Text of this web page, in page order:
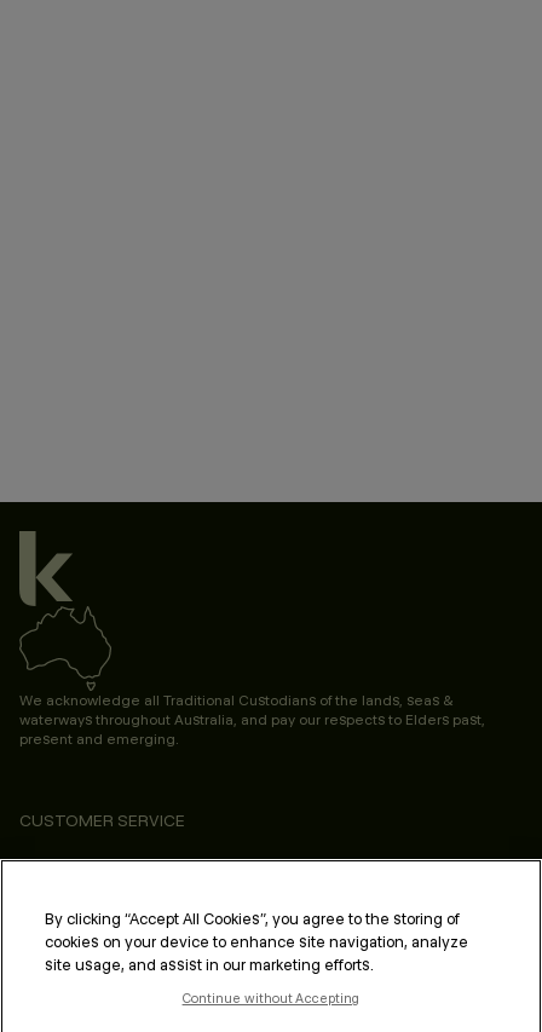
We acknowledge all Traditional Custodians of the lands, seas &
waterways throughout Australia, and pay our respects to Elders past,
present and emerging.
CUSTOMER SERVICE
ABOUT
PROFESSIONAL & SALON
LEGAL & COMPLIANCE
By clicking “Accept All Cookies”, you agree to the storing of
cookies on your device to enhance site navigation, analyze
site usage, and assist in our marketing efforts.
Continue without Accepting